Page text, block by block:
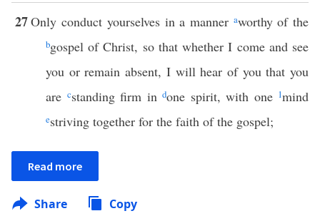
27Only conduct yourselves in a manner aworthy of the
bgospel of Christ, so that whether I come and see
you or remain absent, I will hear of you that you
are cstanding firm in done spirit, with one 1mind
estriving together for the faith of the gospel;
Read more
Share Copy